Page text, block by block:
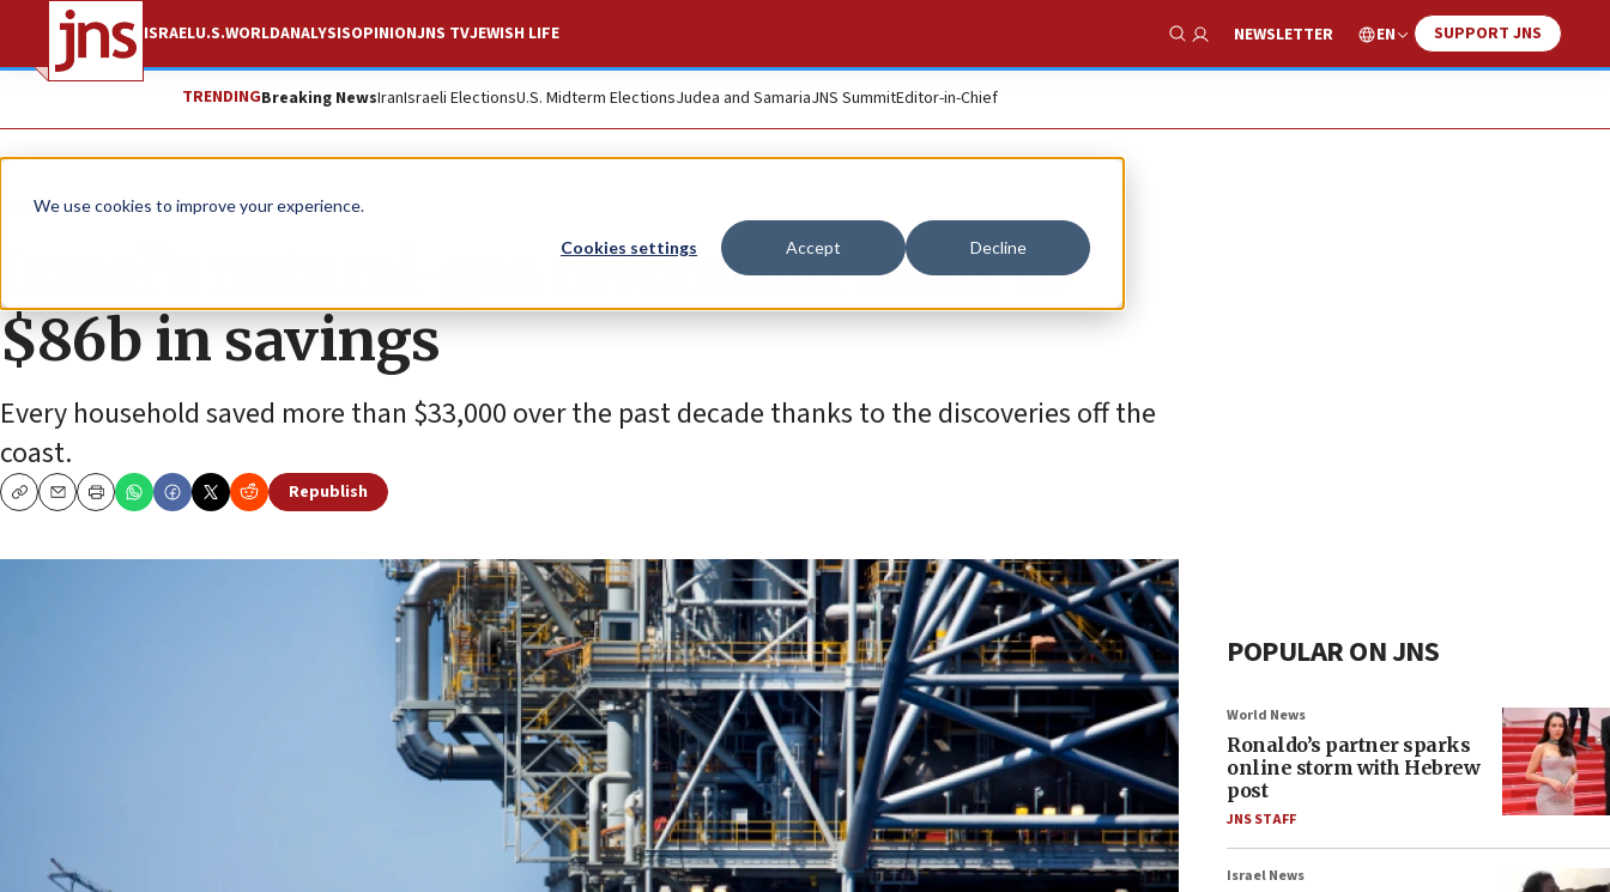
We use cookies to improve your experience.
Cookies settings Accept Decline
ISRAELU.S.WORLDANALYSISOPINIONJNS TVJEWISH LIFE
Show Search
NEWSLETTER EN SUPPORT JNS
TRENDINGBreaking NewsIranIsraeli ElectionsU.S. Midterm ElectionsJudea and SamariaJNS SummitEditor-in-Chief
News Israel News
Israel’s natural-gas revolution leads to
$86b in savings
Every household saved more than $33,000 over the past decade thanks to the discoveries off the
coast.
CopyEmailPrint
Republish
POPULAR ON JNS
World News
Ronaldo’s partner sparks
online storm with Hebrew
post
JNS STAFF
Israel News